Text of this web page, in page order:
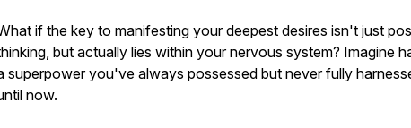
if the key to manifesting your deepest desires isn't just
but actually lies within your nervous system? Imagine
superpower you've always possessed but never fully
now.